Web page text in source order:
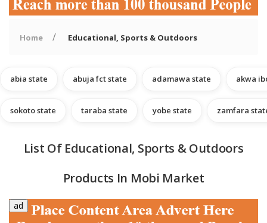
Home Educational, Sports & Outdoors
abia state abuja fct state adamawa state akwa
sokoto state taraba state yobe state zamfara
List Of Educational, Sports & Outdoors
Products In Mobi Market
ad